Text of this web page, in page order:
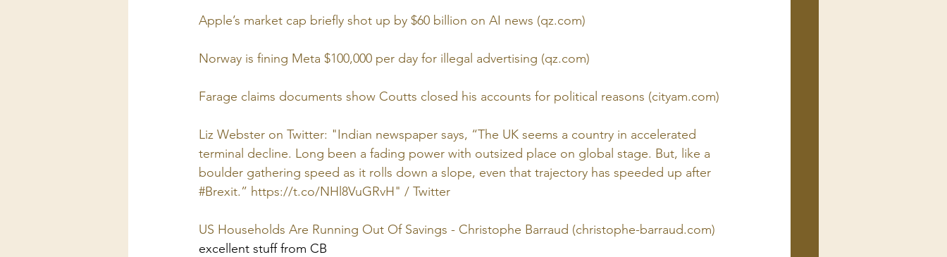
Apple’s market cap briefly shot up by $60 billion on AI news (qz.com)
Norway is fining Meta $100,000 per day for illegal advertising (qz.com)
Farage claims documents show Coutts closed his accounts for political reasons (cityam.com)
Liz Webster on Twitter: "Indian newspaper says, “The UK seems a country in accelerated
terminal decline. Long been a fading power with outsized place on global stage. But, like a
boulder gathering speed as it rolls down a slope, even that trajectory has speeded up after
#Brexit.” https://t.co/NHl8VuGRvH" / Twitter
US Households Are Running Out Of Savings - Christophe Barraud (christophe-barraud.com)
excellent stuff from CB